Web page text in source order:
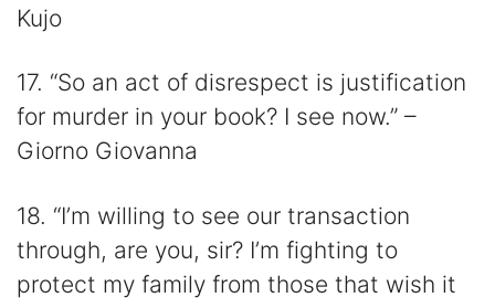
Kujo
17. “So an act of disrespect is justification
for murder in your book? I see now.” –
Giorno Giovanna
18. “I’m willing to see our transaction
through, are you, sir? I’m fighting to
protect my family from those that wish it